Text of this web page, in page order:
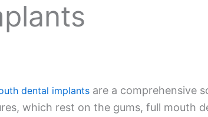
dental implants are a comprehensive
which rest on the gums, full mouth